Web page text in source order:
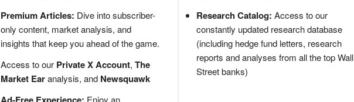
Premium Articles: Dive into subscriber-
only content, market analysis, and
insights that keep you ahead of the game.
Access to our Private X Account, The
Market Earanalysis, and Newsquawk
Enjoy an
Research Catalog: Access to our
constantly updated research database
(including hedge fund letters, research
reports and analyses from all the top Wall
Street banks)